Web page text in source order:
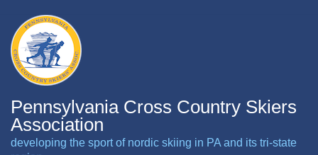
main
content
Pennsylvania Cross Country Skiers
Association
developing the sport of nordic skiing in PA and its tri-state